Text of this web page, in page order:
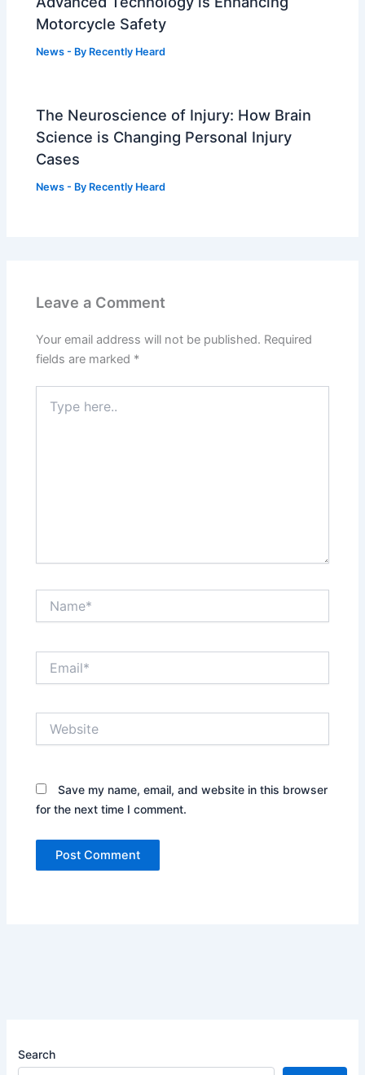
Motorcycle Safety
News - By Recently Heard
The Neuroscience of Injury: How Brain
Science is Changing Personal Injury
Cases
News - By Recently Heard
Leave a Comment
Your email address will not be published. Required
fields are marked *
here..
Save my name, email, and website in this browser
for the next time I comment.
Search